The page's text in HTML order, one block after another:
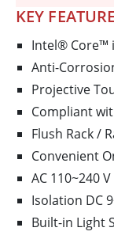
KEY
Intel® Core™
Anti-
Projective
Compliant
Flush Rack /
Convenient
AC 110~240
Isolation DC
Built-in Light